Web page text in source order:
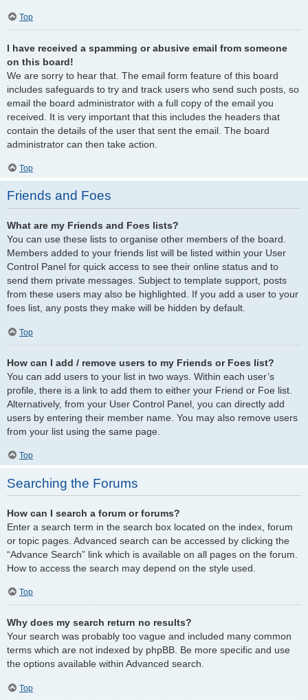
Top
I have received a spamming or abusive email from someone
on this board!
We are sorry to hear that. The email form feature of this board
includes safeguards to try and track users who send such posts, so
email the board administrator with a full copy of the email you
received. It is very important that this includes the headers that
contain the details of the user that sent the email. The board
administrator can then take action.
Top
Friends and Foes
What are my Friends and Foes lists?
You can use these lists to organise other members of the board.
Members added to your friends list will be listed within your User
Control Panel for quick access to see their online status and to
send them private messages. Subject to template support, posts
from these users may also be highlighted. If you add a user to your
foes list, any posts they make will be hidden by default.
Top
How can I add / remove users to my Friends or Foes list?
You can add users to your list in two ways. Within each user’s
profile, there is a link to add them to either your Friend or Foe list.
Alternatively, from your User Control Panel, you can directly add
users by entering their member name. You may also remove users
from your list using the same page.
Top
Searching the Forums
How can I search a forum or forums?
Enter a search term in the search box located on the index, forum
or topic pages. Advanced search can be accessed by clicking the
“Advance Search” link which is available on all pages on the forum.
How to access the search may depend on the style used.
Top
Why does my search return no results?
Your search was probably too vague and included many common
terms which are not indexed by phpBB. Be more specific and use
the options available within Advanced search.
Top